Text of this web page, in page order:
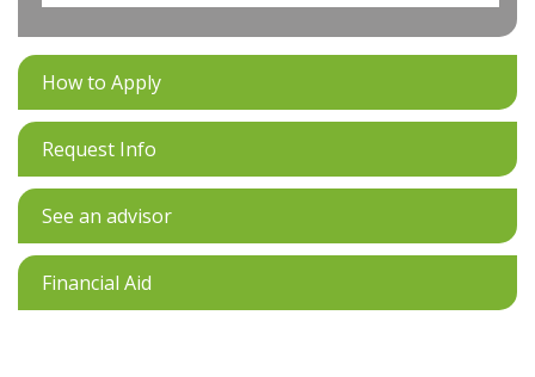
How to Apply
Request Info
See an advisor
Financial Aid